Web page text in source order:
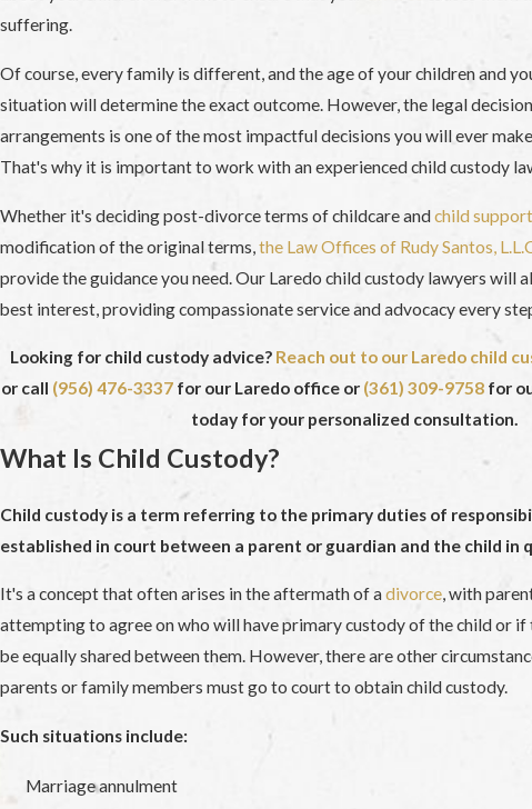
suffering.
Of course, every family is different, and the age of your children and
situation will determine the exact outcome. However, the legal
arrangements is one of the most impactful decisions you will ever
That's why it is important to work with an experienced child custody
Whether it's deciding post-divorce terms of childcare and child support
modification of the original terms, the Law Offices of Rudy Santos,
provide the guidance you need. Our Laredo child custody lawyers will
best interest, providing compassionate service and advocacy every
Looking for child custody advice? Reach out to our Laredo child
or call (956) 476-3337 for our Laredo office or (361) 309-9758 for
today for your personalized consultation.
What Is Child Custody?
Child custody is a term referring to the primary duties of
established in court between a parent or guardian and the child in
It's a concept that often arises in the aftermath of adivorce, with
attempting to agree on who will have primary custody of the child or
be equally shared between them. However, there are other
parents or family members must go to court to obtain child custody.
Such situations include:
Marriage annulment